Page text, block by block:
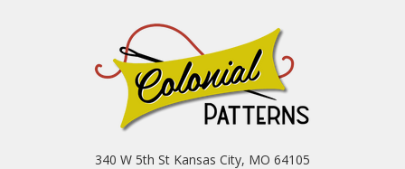
340 W 5th St Kansas City, MO 64105